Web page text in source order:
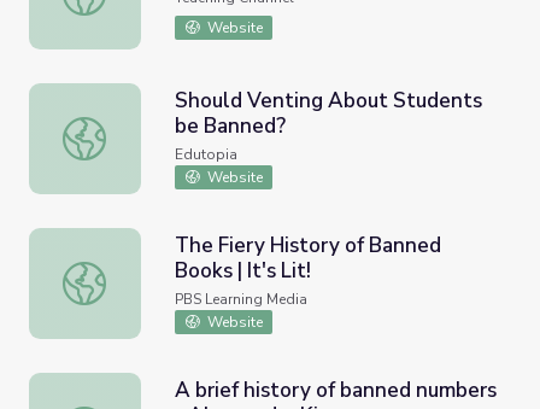
Website
Should Venting About Students be Banned?
Should Venting About Students
be Banned?
Edutopia
Website
The Fiery History of Banned Books | It's Lit!
The Fiery History of Banned
Books | It's Lit!
PBS Learning Media
Website
A brief history of banned numbers